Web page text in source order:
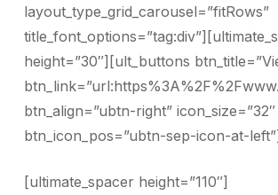
layout_type_grid_carousel=”fitRows”
height=”30″][ult_buttons
btn_align=”ubtn-right” icon_size=”32″
btn_icon_pos=”ubtn-sep-icon-at-left”]
[ultimate_spacer height=”110″]